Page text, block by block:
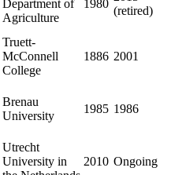
Department of
Agriculture
1980
(retired)
Truett-
McConnell
College
1886 2001
Brenau
University
1985 1986
Utrecht
University in
2010 Ongoing